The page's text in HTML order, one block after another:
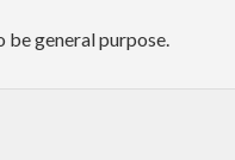
be general purpose.